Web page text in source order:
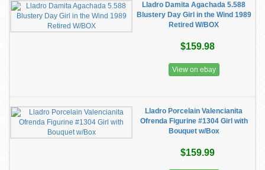
Lladro Damita Agachada 5.588
Blustery Day Girl in the Wind 1989
Retired W/BOX
$159.98
View on ebay
Lladro Porcelain Valencianita
Ofrenda Figurine #1304 Girl with
Bouquet w/Box
$159.99